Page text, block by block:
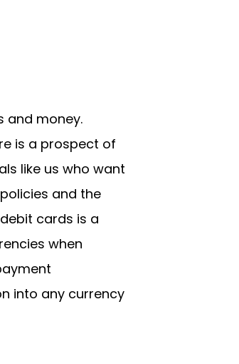
and money.
is a prospect of
like us who want
and the
cards is a
when
into any currency